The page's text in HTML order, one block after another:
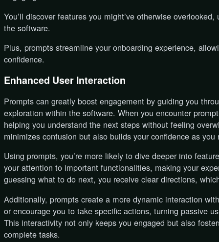
You’ll discover features you might’ve otherwise
the software.
Plus, prompts streamline your onboarding experience,
confidence.
Enhanced User Interaction
Prompts can greatly boost engagement by guiding you
exploration within the software. When you encounter
helping you understand the next steps without feeling
minimizes confusion but also builds your confidence as
Using prompts, you’re more likely to dive deeper into
your attention to important functionalities, making your
guessing what to do next, you receive clear directions,
Additionally, prompts create a more dynamic interaction
or encourage you to take specific actions, turning passive
This interactivity not only keeps you engaged but also
complete tasks.